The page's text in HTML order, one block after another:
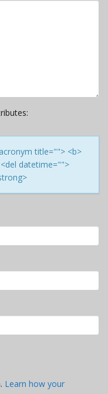
title=""> <b>
datetime="">
Learn how your